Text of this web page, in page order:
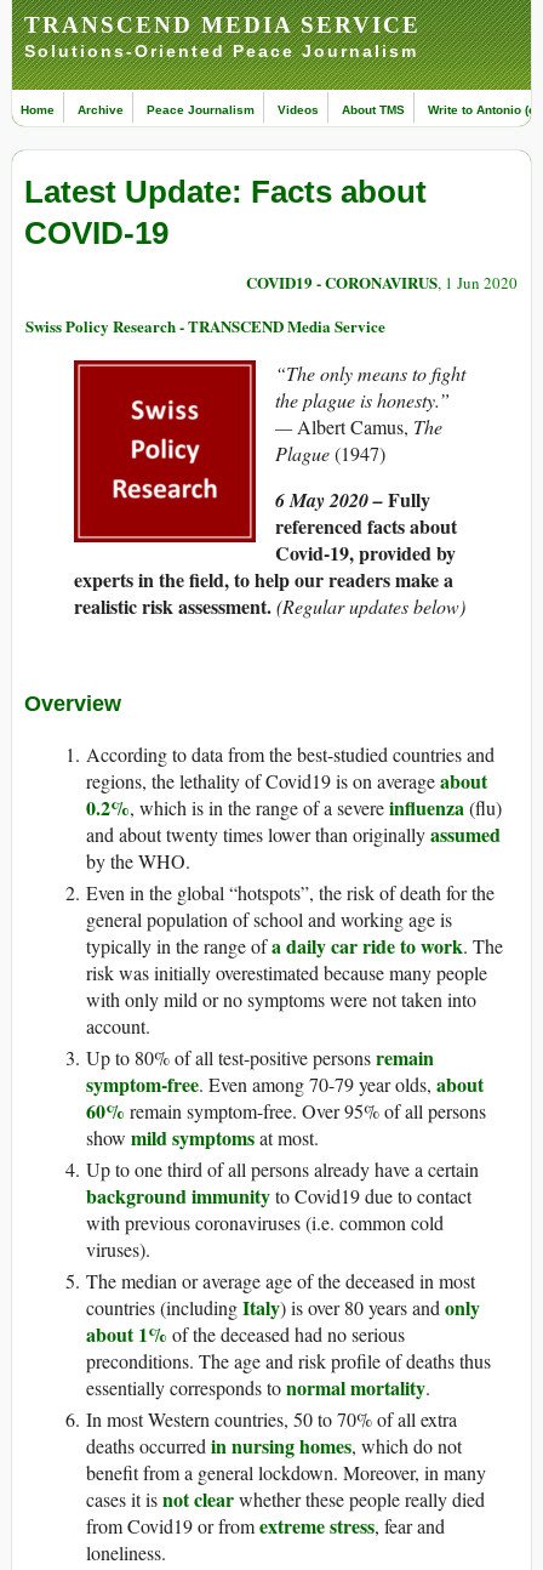
TRANSCEND MEDIA SERVICE
Solutions-Oriented Peace Journalism
Home Archive Peace Journalism Videos About TMS Write to Antonio
Latest Update: Facts about
COVID-19
COVID19 - CORONAVIRUS, 1 Jun 2020
Swiss Policy Research - TRANSCEND Media Service
“The only means to fight
the plague is honesty.”
—Albert Camus, The
Plague(1947)
6 May 2020 –Fully
referenced facts about
Covid-19, provided by
experts in the field, to help our readers make a
realistic risk assessment.(Regular updates below)
Overview
According to data from the best-studied countries and
regions, the lethality of Covid19 is on averageabout
0.2%, which is in the range of a severeinfluenza(flu)
and about twenty times lower than originallyassumed
by the WHO.
Even in the global “hotspots”, the risk of death for the
general population of school and working age is
typically in the range ofa daily car ride to work. The
risk was initially overestimated because many people
with only mild or no symptoms were not taken into
account.
Up to 80% of all test-positive personsremain
symptom-free. Even among 70-79 year olds, about
60% remain symptom-free. Over 95% of all persons
show mild symptomsat most.
Up to one third of all persons already have a certain
background immunityto Covid19 due to contact
with previous coronaviruses (i.e. common cold
viruses).
The median or average age of the deceased in most
countries (includingItaly) is over 80 years andonly
about 1% of the deceased had no serious
preconditions. The age and risk profile of deaths thus
essentially corresponds tonormal mortality.
In most Western countries, 50 to 70% of all extra
deaths occurredin nursing homes, which do not
benefit from a general lockdown. Moreover, in many
cases it isnot clearwhether these people really died
from Covid19 or fromextreme stress, fear and
loneliness.